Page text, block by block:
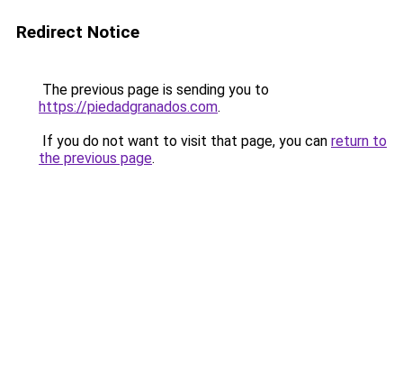
Redirect Notice
The previous page is sending you to
https://piedadgranados.com.
If you do not want to visit that page, you can return to
the previous page.